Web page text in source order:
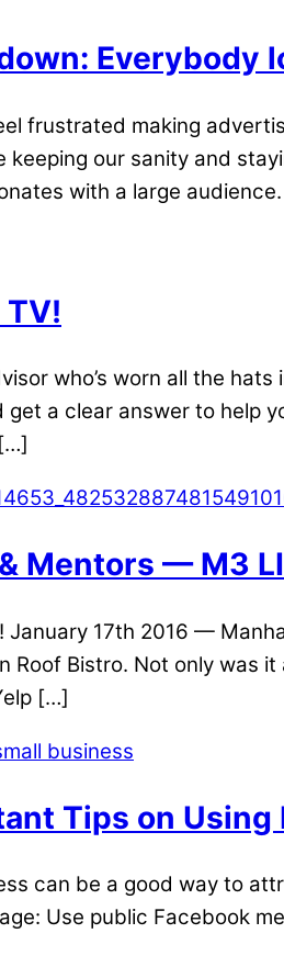
Everybody
frustrated making
keeping our sanity and
with a large
who’s worn all the
a clear answer to help
Mentors — M3
January 17th 2016 —
Roof Bistro. Not only was
[…]
Tips on
can be a good way to
Use public Facebook